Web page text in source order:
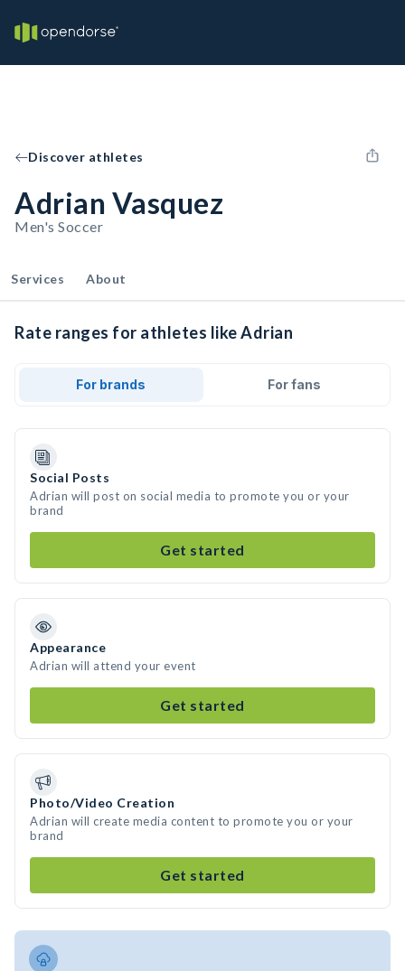
Discover athletes
Adrian Vasquez
Men's Soccer
Services About
Rate ranges for athletes like Adrian
For brands For fans
Social Posts
Adrian will post on social media to promote you or your
brand
Get started
Appearance
Adrian will attend your event
Get started
Photo/Video Creation
Adrian will create media content to promote you or your
brand
Get started